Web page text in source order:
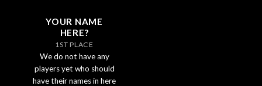
YOUR NAME
HERE?
1ST PLACE
We do not have any
players yet who should
have their names in here